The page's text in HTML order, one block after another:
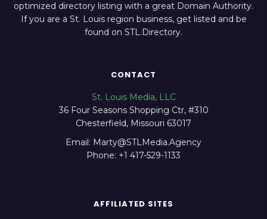
optimized directory listing with a great Domain Authority.
If you are a St. Louis region business, get listed and be
found on STL.Directory.
CONTACT
St. Louis Media, LLC
36 Four Seasons Shopping Ctr, #310
Chesterfield, Missouri 63017
Email: Marty@STLMedia.Agency
Phone: +1 417-529-1133
AFFILIATED SITES